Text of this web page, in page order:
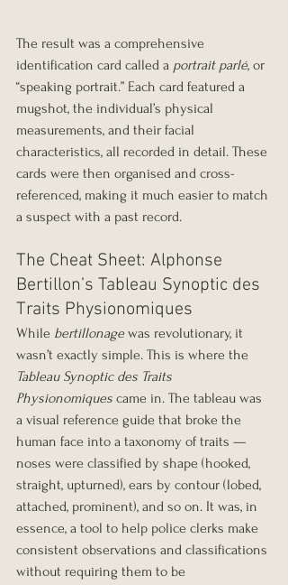
The result was a comprehensive
identification card called a portrait parlé, or
“speaking portrait.” Each card featured a
mugshot, the individual’s physical
measurements, and their facial
characteristics, all recorded in detail. These
cards were then organised and cross-
referenced, making it much easier to match
a suspect with a past record.
The Cheat Sheet: Alphonse
Bertillon’s Tableau Synoptic des
Traits Physionomiques
While bertillonage was revolutionary, it
wasn’t exactly simple. This is where the
Tableau Synoptic des Traits
Physionomiques came in. The tableau was
a visual reference guide that broke the
human face into a taxonomy of traits —
noses were classified by shape (hooked,
straight, upturned), ears by contour (lobed,
attached, prominent), and so on. It was, in
essence, a tool to help police clerks make
consistent observations and classifications
without requiring them to be